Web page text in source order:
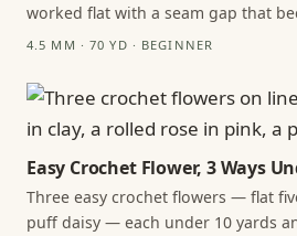
worked flat with a seam gap that
4.5 MM · 70 YD · BEGINNER
Easy Crochet Flower, 3 Ways
Three easy crochet flowers — flat
puff daisy — each under 10 yards